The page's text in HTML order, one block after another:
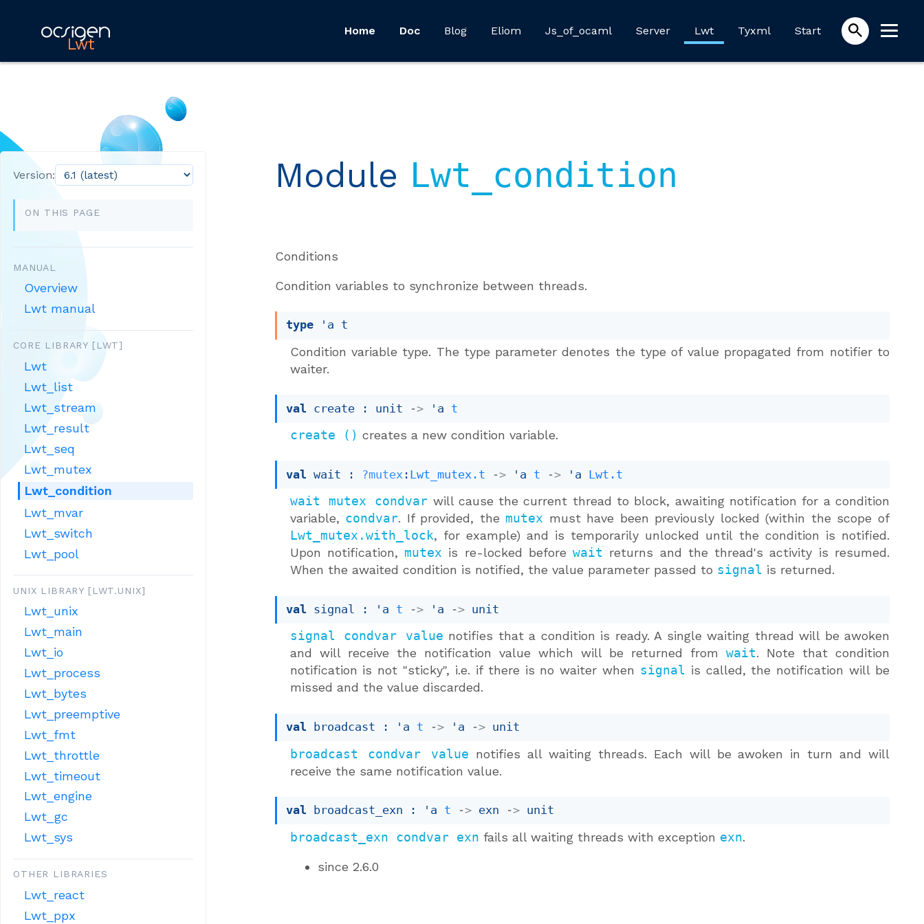
Lwt
Home Doc Blog Eliom Js_of_ocaml Server Lwt Tyxml Start
Version:
ON THIS PAGE
MANUAL
Overview
Lwt manual
CORE LIBRARY [LWT]
Lwt
Lwt_list
Lwt_stream
Lwt_result
Lwt_seq
Lwt_mutex
Lwt_condition
Lwt_mvar
Lwt_switch
Lwt_pool
UNIX LIBRARY [LWT.UNIX]
Lwt_unix
Lwt_main
Lwt_io
Lwt_process
Lwt_bytes
Lwt_preemptive
Lwt_fmt
Lwt_throttle
Lwt_timeout
Lwt_engine
Lwt_gc
Lwt_sys
OTHER LIBRARIES
Lwt_react
Lwt_ppx
Module Lwt_condition
Conditions
Condition variables to synchronize between threads.
type 'a t
Condition variable type. The type parameter denotes the type of value propagated from notifier to
waiter.
val create : unit -> 'a t
create () creates a new condition variable.
val wait : ?mutex : Lwt_mutex.t -> 'a t -> 'a Lwt.t
wait mutex condvar will cause the current thread to block, awaiting notification for a condition
variable, condvar. If provided, the mutex must have been previously locked (within the scope of
Lwt_mutex.with_lock, for example) and is temporarily unlocked until the condition is notified.
Upon notification, mutex is re-locked beforewait returns and the thread's activity is resumed.
When the awaited condition is notified, the value parameter passed to signal is returned.
val signal : 'a t -> 'a -> unit
signal condvar value notifies that a condition is ready. A single waiting thread will be awoken
and will receive the notification value which will be returned from wait. Note that condition
notification is not "sticky", i.e. if there is no waiter when signal is called, the notification will be
missed and the value discarded.
val broadcast : 'a t -> 'a -> unit
broadcast condvar value notifies all waiting threads. Each will be awoken in turn and will
receive the same notification value.
val broadcast_exn : 'a t -> exn -> unit
broadcast_exn condvar exn fails all waiting threads with exception exn.
since 2.6.0